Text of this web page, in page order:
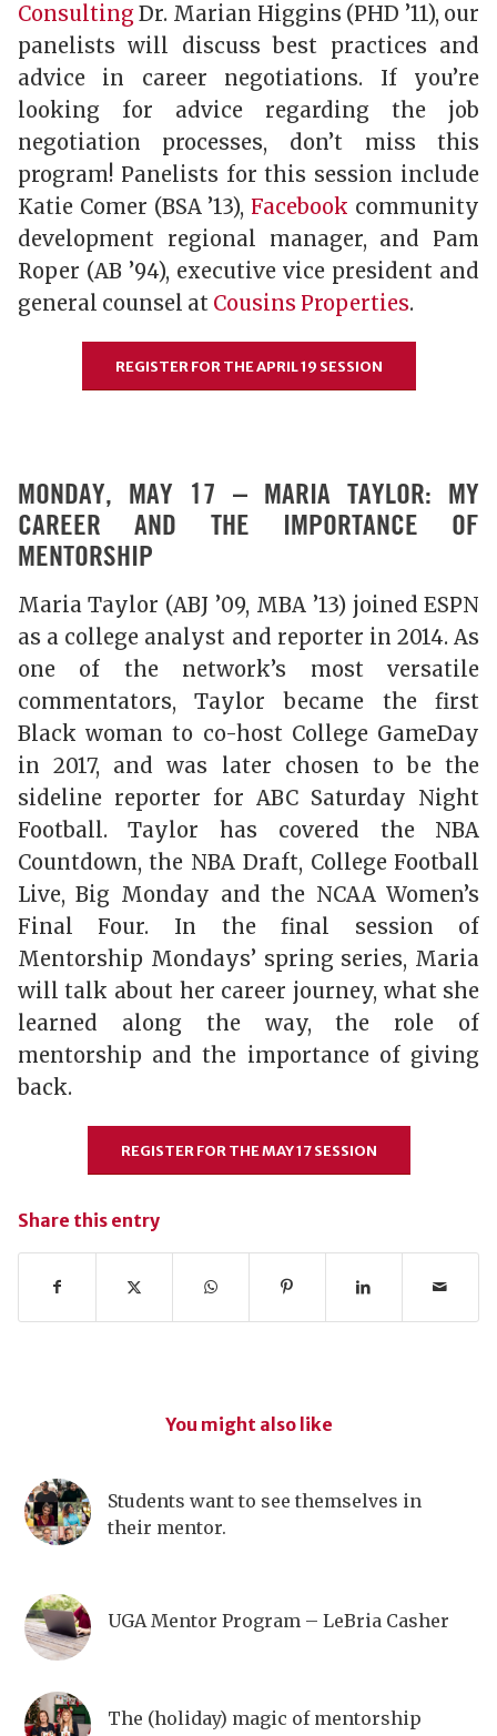
ConsultingDr. Marian Higgins (PHD ’11), our
panelists will discuss best practices and
advice in career negotiations. If you’re
looking for advice regarding the job
negotiation processes, don’t miss this
program! Panelists for this session include
Katie Comer (BSA ’13),Facebook community
development regional manager, and Pam
Roper (AB ’94), executive vice president and
general counsel at Cousins Properties.
REGISTER FOR THE APRIL 19 SESSION
MONDAY, MAY 17 – MARIA TAYLOR: MY
CAREER AND THE IMPORTANCE OF
MENTORSHIP
Maria Taylor (ABJ ’09, MBA ’13) joined ESPN
as a college analyst and reporter in 2014. As
one of the network’s most versatile
commentators, Taylor became the first
Black woman to co-host College GameDay
in 2017, and was later chosen to be the
sideline reporter for ABC Saturday Night
Football. Taylor has covered the NBA
Countdown, the NBA Draft, College Football
Live, Big Monday and the NCAA Women’s
Final Four. In the final session of
Mentorship Mondays’ spring series, Maria
will talk about her career journey, what she
learned along the way, the role of
mentorship and the importance of giving
back.
REGISTER FOR THE MAY 17 SESSION
Share this entry
You might also like
Students want to see themselves in
their mentor.
UGA Mentor Program – LeBria Casher
The (holiday) magic of mentorship